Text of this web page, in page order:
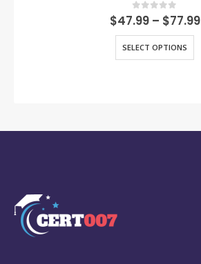
0out of 5
$47.99 – $77.99
SELECT OPTIONS